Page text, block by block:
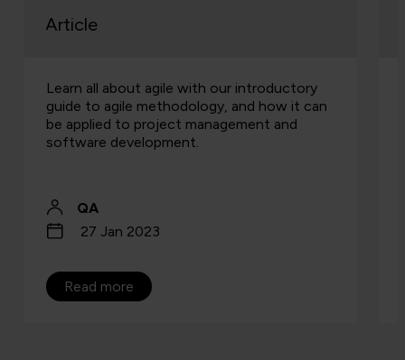
Article
Learn all about agile with our introductory
guide to agile methodology, and how it can
be applied to project management and
software development.
QA
27 Jan 2023
Read more